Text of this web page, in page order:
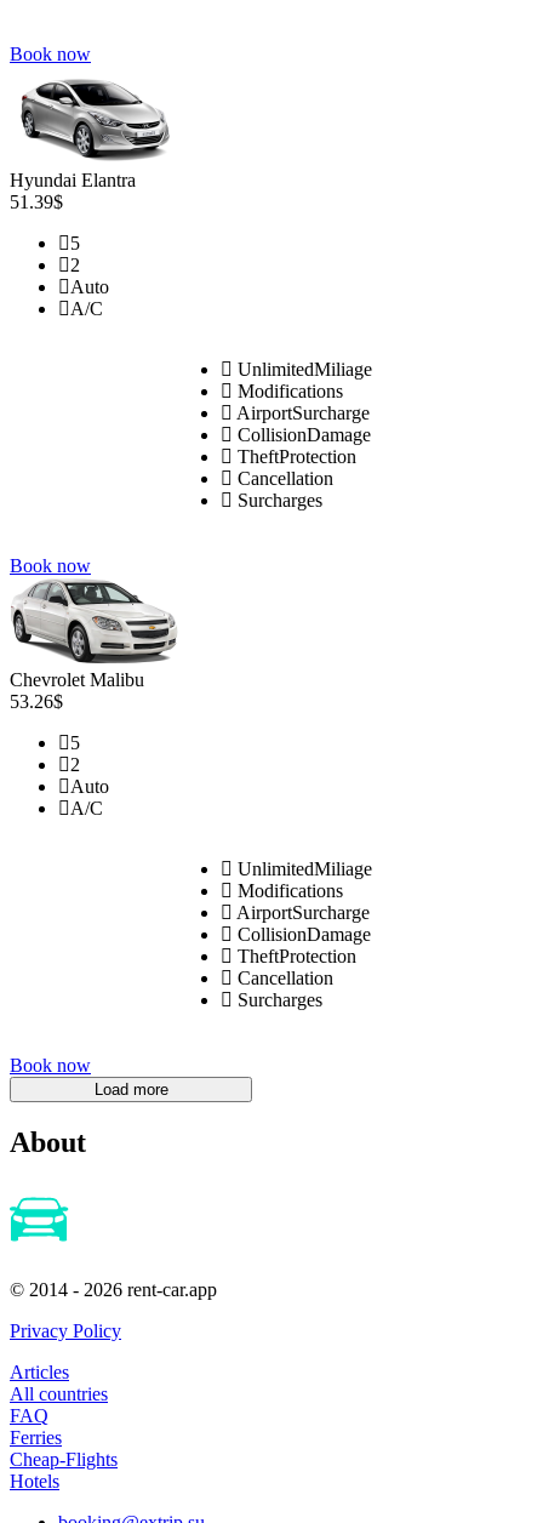
Book now
Hyundai Elantra
51.39$
5
2
Auto
A/C
UnlimitedMiliage
Modifications
AirportSurcharge
CollisionDamage
TheftProtection
Cancellation
Surcharges
Book now
Chevrolet Malibu
53.26$
5
2
Auto
A/C
UnlimitedMiliage
Modifications
AirportSurcharge
CollisionDamage
TheftProtection
Cancellation
Surcharges
Book now
About
© 2014 - 2026 rent-car.app
Privacy Policy
Articles
All countries
FAQ
Ferries
Cheap-Flights
Hotels